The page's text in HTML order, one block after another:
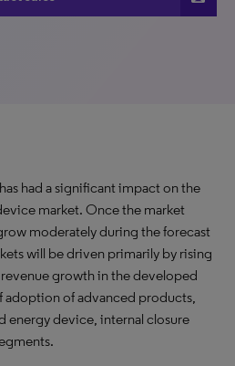
had a significant impact on the
market. Once the market
moderately during the forecast
will be driven primarily by rising
growth in the developed
adoption of advanced products,
energy device, internal closure